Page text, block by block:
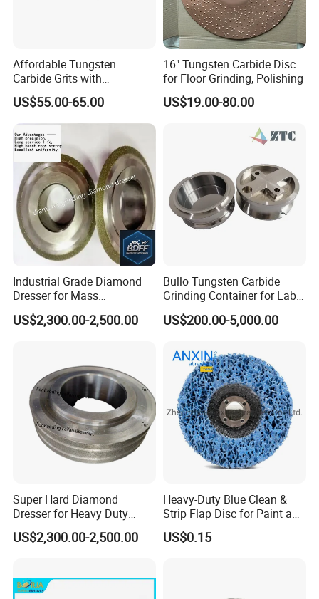
Affordable Tungsten
Carbide Grits with
Consistent Quality for
Industrial Use
US$55.00-65.00
16" Tungsten Carbide Disc
for Floor Grinding, Polishing
US$19.00-80.00
Industrial Grade Diamond
Dresser for Mass
Production Workshop Use
US$2,300.00-2,500.00
Bullo Tungsten Carbide
Grinding Container for Lab-
Scale Grinding Solutions
US$200.00-5,000.00
Super Hard Diamond
Dresser for Heavy Duty
Continuous Grinding Work
US$2,300.00-2,500.00
Heavy-Duty Blue Clean &
Strip Flap Disc for Paint and
Rust Removal
US$0.15